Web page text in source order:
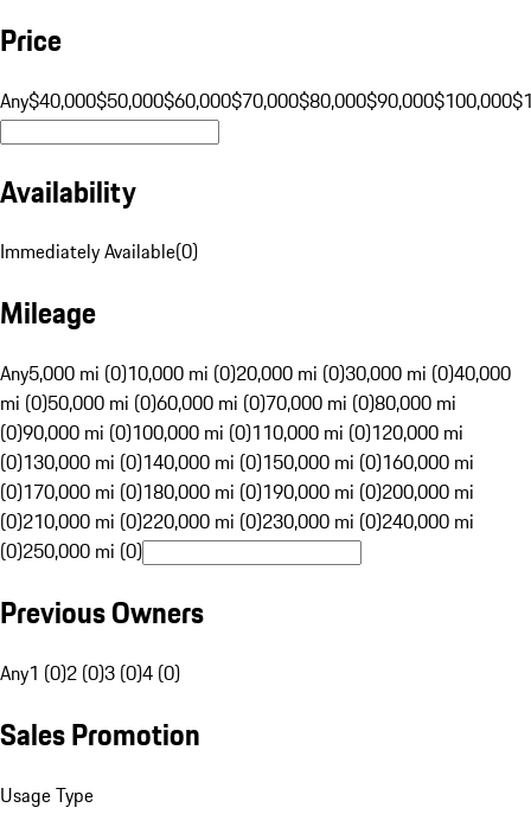
Price
Any$40,000$50,000$60,000$70,000$80,000$90,000$100,000
Availability
Immediately Available(0)
Mileage
Any5,000 mi (0)10,000 mi (0)20,000 mi (0)30,000 mi (0)40,000
mi (0)50,000 mi (0)60,000 mi (0)70,000 mi (0)80,000 mi
(0)90,000 mi (0)100,000 mi (0)110,000 mi (0)120,000 mi
(0)130,000 mi (0)140,000 mi (0)150,000 mi (0)160,000 mi
(0)170,000 mi (0)180,000 mi (0)190,000 mi (0)200,000 mi
(0)210,000 mi (0)220,000 mi (0)230,000 mi (0)240,000 mi
(0)250,000 mi (0)
Previous Owners
Any1 (0)2 (0)3 (0)4 (0)
Sales Promotion
Usage Type